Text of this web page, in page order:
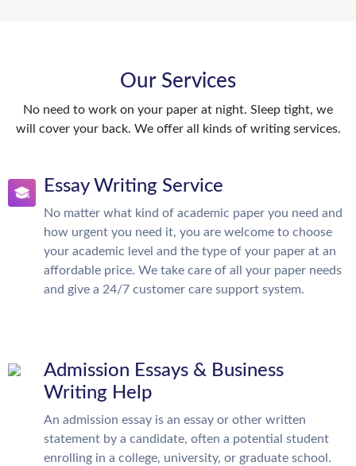
Our Services
No need to work on your paper at night. Sleep tight, we
will cover your back. We offer all kinds of writing services.
Essay Writing Service
No matter what kind of academic paper you need and
how urgent you need it, you are welcome to choose
your academic level and the type of your paper at an
affordable price. We take care of all your paper needs
and give a 24/7 customer care support system.
Admission Essays & Business
Writing Help
An admission essay is an essay or other written
statement by a candidate, often a potential student
enrolling in a college, university, or graduate school.